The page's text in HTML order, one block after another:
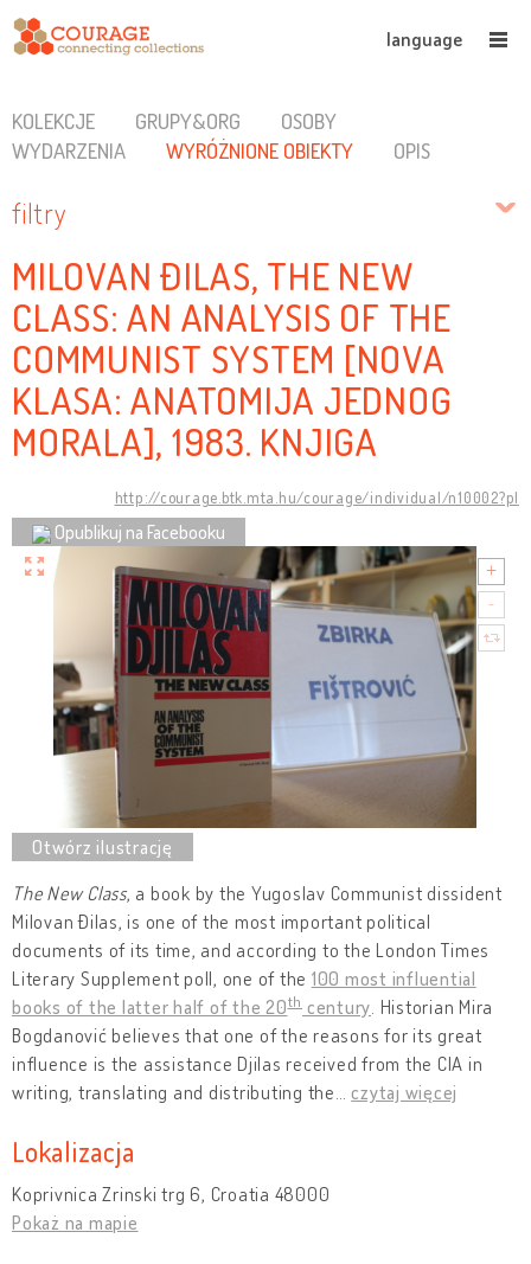
language
KOLEKCJE GRUPY&ORG
OSOBY
WYDARZENIA
WYRÓŻNIONE OBIEKTY OPIS
filtry
MILOVAN ĐILAS, THE NEW
CLASS: AN ANALYSIS OF THE
COMMUNIST SYSTEM [NOVA
KLASA: ANATOMIJA JEDNOG
MORALA], 1983. KNJIGA
http://courage.btk.mta.hu/courage/individual/n10002?pl
Opublikuj na Facebooku
The New Class, a book by the Yugoslav Communist dissident
Milovan Đilas, is one of the most important political
documents of its time, and according to the London Times
Literary Supplement poll, one of the 100 most influential
books of the latter half of the 20th century . Historian Mira
Bogdanović believes that one of the reasons for its great
influence is the assistance Djilas received from the CIA in
writing, translating and distributing the …czytaj więcej
Lokalizacja
Koprivnica Zrinski trg 6, Croatia 48000
Pokaż na mapie